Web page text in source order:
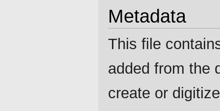
Metadata
This file
added from the
create or